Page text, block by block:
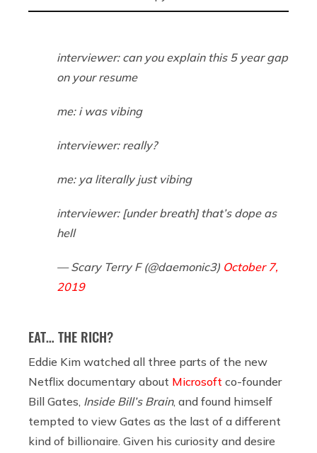
interviewer: can you explain this 5 year gap
on your resume
me: i was vibing
interviewer: really?
me: ya literally just vibing
interviewer: [under breath] that’s dope as
hell
— Scary Terry F (@daemonic3) October 7,
2019
EAT… THE RICH?
Eddie Kim watched all three parts of the new
Netflix documentary about Microsoft co-founder
Bill Gates, Inside Bill’s Brain, and found himself
tempted to view Gates as the last of a different
kind of billionaire. Given his curiosity and desire